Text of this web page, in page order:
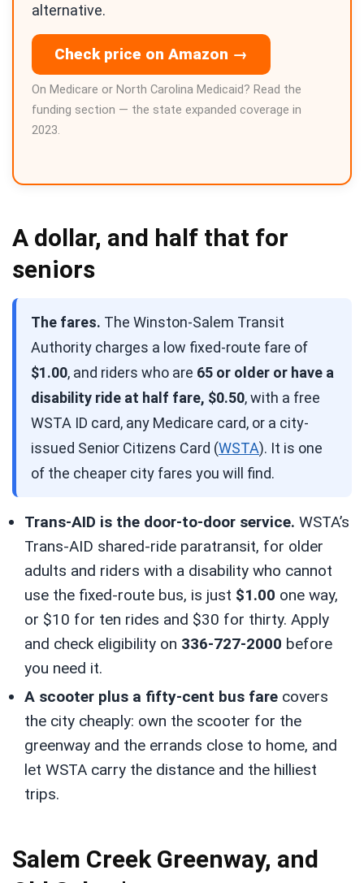
alternative.
Check price on Amazon →
On Medicare or North Carolina Medicaid? Read the
funding section — the state expanded coverage in
2023.
A dollar, and half that for
seniors
The fares. The Winston-Salem Transit
Authority charges a low fixed-route fare of
$1.00, and riders who are 65 or older or have a
disability ride at half fare, $0.50, with a free
WSTA ID card, any Medicare card, or a city-
issued Senior Citizens Card (WSTA). It is one
of the cheaper city fares you will find.
Trans-AID is the door-to-door service. WSTA’s
Trans-AID shared-ride paratransit, for older
adults and riders with a disability who cannot
use the fixed-route bus, is just $1.00 one way,
or $10 for ten rides and $30 for thirty. Apply
and check eligibility on 336-727-2000 before
you need it.
A scooter plus a fifty-cent bus fare covers
the city cheaply: own the scooter for the
greenway and the errands close to home, and
let WSTA carry the distance and the hilliest
trips.
Salem Creek Greenway, and